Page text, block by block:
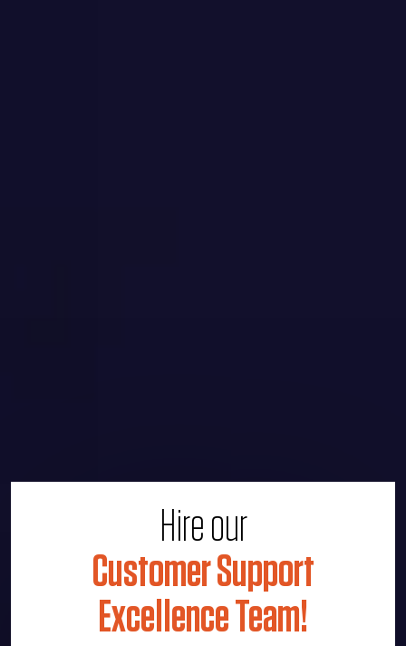
Hire our
Customer Support
Excellence Team!